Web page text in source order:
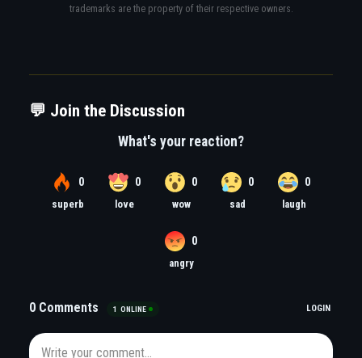
trademarks are the property of their respective owners.
💬 Join the Discussion